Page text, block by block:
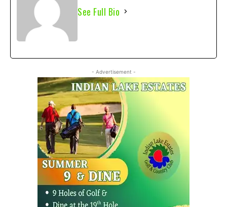
See Full Bio
- Advertisement -